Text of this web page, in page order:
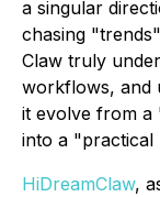
a singular
chasing
Claw truly
workflows, and
it evolve from a
into a "practical
HiDreamClaw,